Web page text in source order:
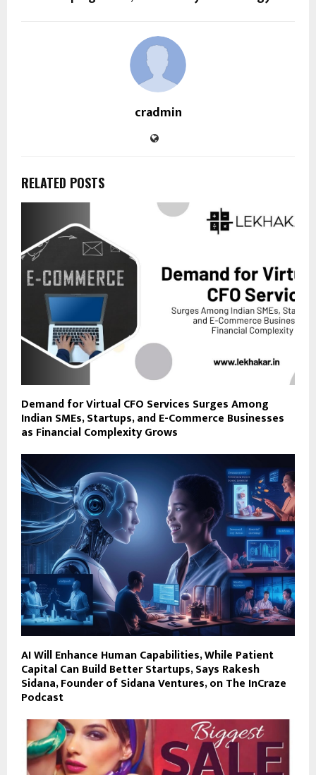
cradmin
RELATED POSTS
Demand for Virtual CFO Services Surges Among
Indian SMEs, Startups, and E-Commerce Businesses
as Financial Complexity Grows
AI Will Enhance Human Capabilities, While Patient
Capital Can Build Better Startups, Says Rakesh
Sidana, Founder of Sidana Ventures, on The InCraze
Podcast